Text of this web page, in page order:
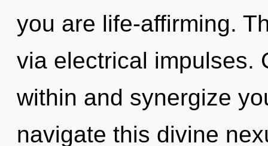
you are life-affirming.
via electrical impulses.
within and synergize
navigate this divine